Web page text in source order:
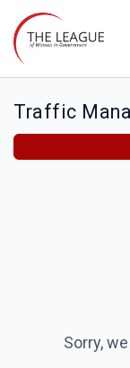
Traffic
Sorry,